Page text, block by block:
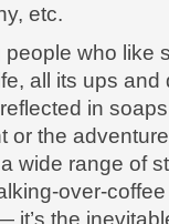
etc.
people who
all its ups and
in
or the
wide range of
over-
it’s the